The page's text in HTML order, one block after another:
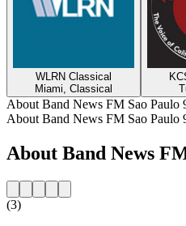
WLRN Classical
Miami, Classical
About Band News FM Sao Paulo
About Band News FM Sao Paulo
About Band News
(3)